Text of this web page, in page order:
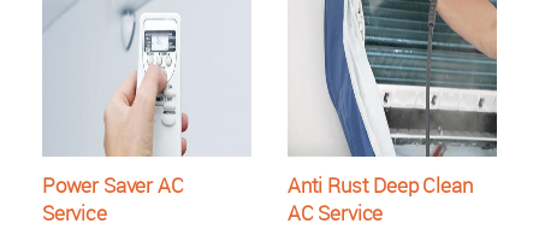
Power Saver AC
Service
Anti Rust Deep Clean
AC Service